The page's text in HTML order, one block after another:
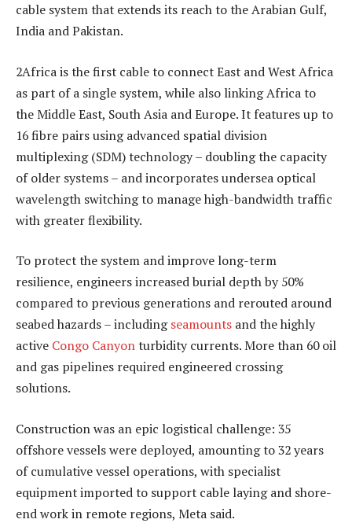
cable system that extends its reach to the Arabian Gulf,
India and Pakistan.
2Africa is the first cable to connect East and West Africa
as part of a single system, while also linking Africa to
the Middle East, South Asia and Europe. It features up to
16 fibre pairs using advanced spatial division
multiplexing (SDM) technology – doubling the capacity
of older systems – and incorporates undersea optical
wavelength switching to manage high-bandwidth traffic
with greater flexibility.
To protect the system and improve long-term
resilience, engineers increased burial depth by 50%
compared to previous generations and rerouted around
seabed hazards – includingseamounts and the highly
active Congo Canyonturbidity currents. More than 60 oil
and gas pipelines required engineered crossing
solutions.
Construction was an epic logistical challenge: 35
offshore vessels were deployed, amounting to 32 years
of cumulative vessel operations, with specialist
equipment imported to support cable laying and shore-
end work in remote regions, Meta said.